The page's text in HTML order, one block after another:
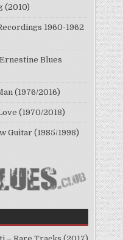
(2010)
1960-1962
Blues
(1976/2016)
(1970/2018)
Guitar (1985/1998)